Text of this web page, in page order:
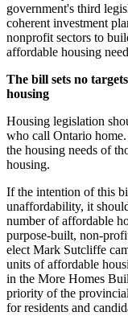
government's third
coherent investment
nonprofit sectors to
affordable housing
The bill sets no
housing
Housing legislation
who call Ontario
the housing needs of
housing.
If the intention of this
unaffordability, it
number of affordable
purpose-built, non-
elect Mark Sutcliffe
units of affordable
in the More Homes
priority of the
for residents and